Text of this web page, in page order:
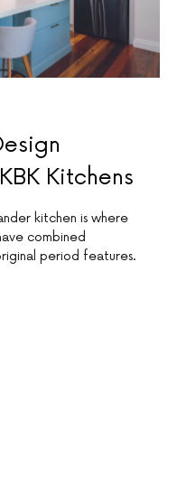
Kitchens
kitchen is where
combined
period features.